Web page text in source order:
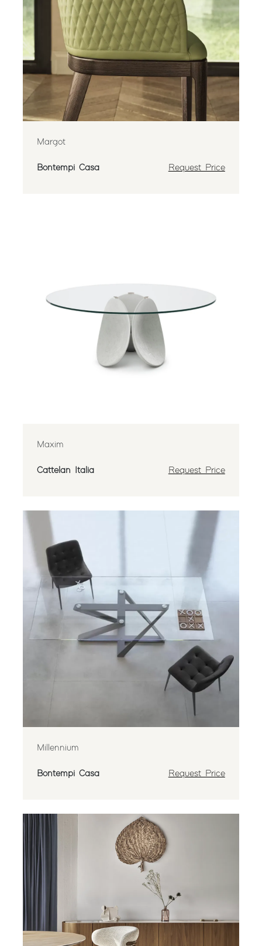
Margot
Bontempi Casa Request Price
Maxim
Cattelan Italia Request Price
Millennium
Bontempi Casa Request Price